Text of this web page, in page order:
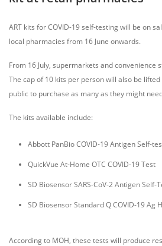
ART kits for COVID-19 self-testing will be on
local pharmacies from 16 June onwards.
From 16 July, supermarkets and convenience
The cap of 10 kits per person will also be
public to purchase as many as they might
The kits available include:
Abbott PanBio COVID-19 Antigen Self-
QuickVue At-Home OTC COVID-19 Test
SD Biosensor SARS-CoV-2 Antigen Self-
SD Biosensor Standard Q COVID-19 Ag
According to MOH, these tests will produce